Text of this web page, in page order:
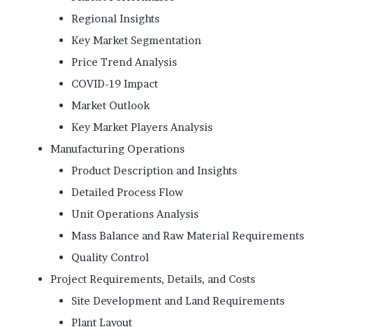
Regional Insights
Key Market Segmentation
Price Trend Analysis
COVID-19 Impact
Market Outlook
Key Market Players Analysis
Manufacturing Operations
Product Description and Insights
Detailed Process Flow
Unit Operations Analysis
Mass Balance and Raw Material Requirements
Quality Control
Project Requirements, Details, and Costs
Site Development and Land Requirements
Plant Layout